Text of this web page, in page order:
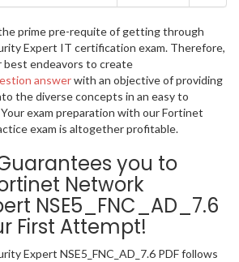
prime pre-requite of getting through
Expert IT certification exam. Therefore,
best endeavors to create
answerwith an objective of providing
the diverse concepts in an easy to
exam preparation with our Fortinet
exam is altogether profitable.
you to
Network
NSE5_FNC_AD_7.6
First Attempt!
Expert NSE5_FNC_AD_7.6 PDF follows